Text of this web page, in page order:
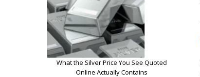
What the Silver Price You See Quoted
Online Actually Contains